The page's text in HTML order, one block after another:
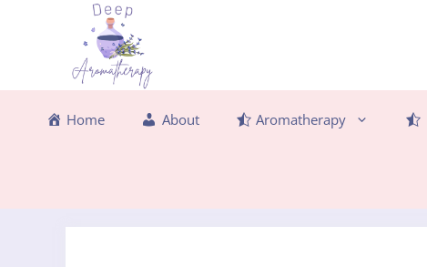
Home About Aromatherapy